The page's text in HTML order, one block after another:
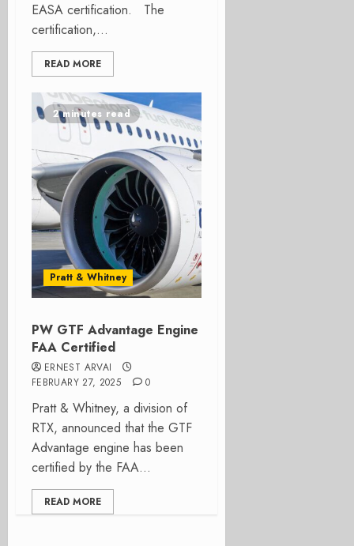
EASA certification. The
certification,...
READ MORE
2 minutes read
Pratt & Whitney
PW GTF Advantage Engine
FAA Certified
ERNEST ARVAI
FEBRUARY 27, 2025
0
Pratt & Whitney, a division of
RTX, announced that the GTF
Advantage engine has been
certified by the FAA...
READ MORE